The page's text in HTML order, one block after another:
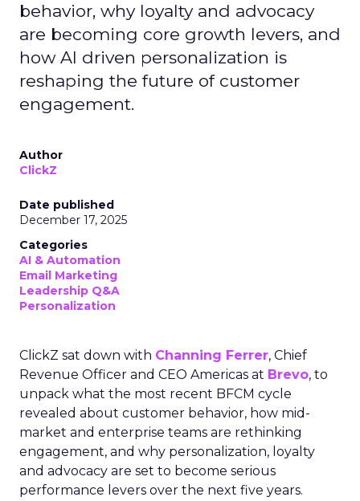
behavior, why loyalty and advocacy
are becoming core growth levers, and
how AI driven personalization is
reshaping the future of customer
engagement.
Author
ClickZ
Date published
December 17, 2025
Categories
AI & Automation
Email Marketing
Leadership Q&A
Personalization
ClickZ sat down with Channing Ferrer, Chief
Revenue Officer and CEO Americas at Brevo, to
unpack what the most recent BFCM cycle
revealed about customer behavior, how mid-
market and enterprise teams are rethinking
engagement, and why personalization, loyalty
and advocacy are set to become serious
performance levers over the next five years.